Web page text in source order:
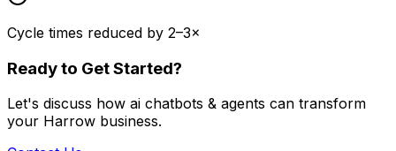
Cycle times reduced by 2–3×
Ready to Get Started?
Let's discuss how ai chatbots & agents can transform
your Harrow business.